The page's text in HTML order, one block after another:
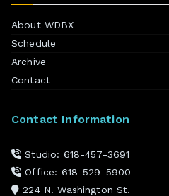
About WDBX
Schedule
Archive
Contact
Contact Information
Studio: 618-457-3691
Office: 618-529-5900
224 N. Washington St.